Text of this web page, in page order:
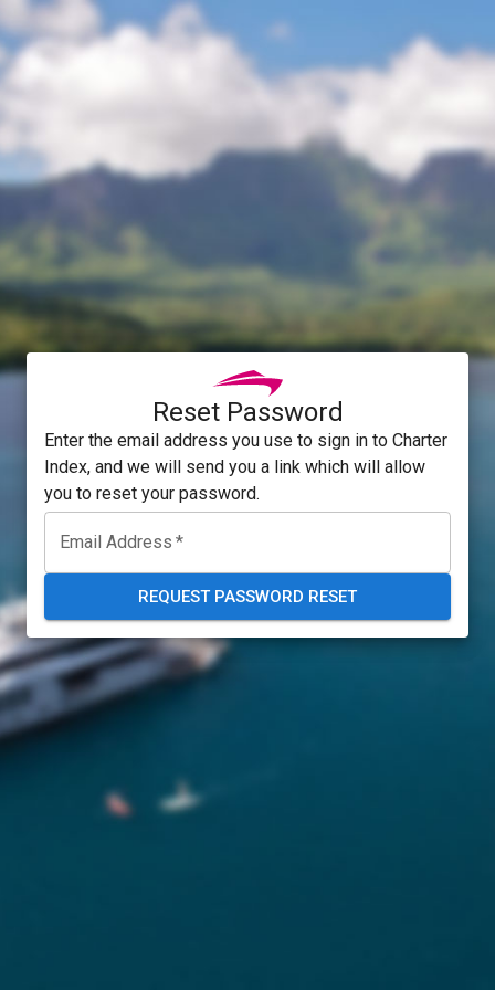
Reset Password
Enter the email address you use to sign in to Charter
Index, and we will send you a link which will allow
you to reset your password.
Email Address *
REQUEST PASSWORD RESET